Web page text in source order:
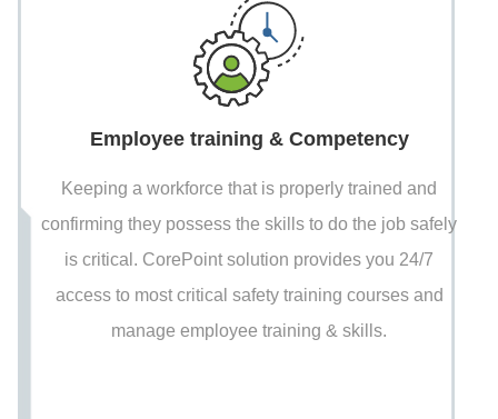
Employee training & Competency
Keeping a workforce that is properly trained and
confirming they possess the skills to do the job safely
is critical. CorePoint solution provides you 24/7
access to most critical safety training courses and
manage employee training & skills.